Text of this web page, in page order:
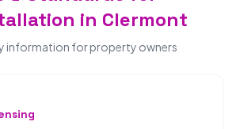
in Clermont
information for property owners